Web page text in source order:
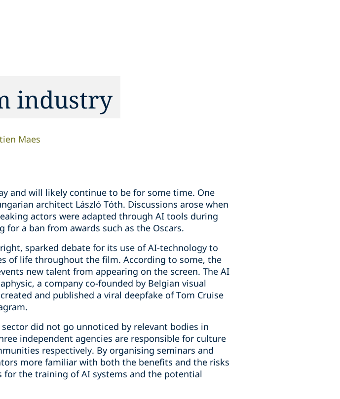
industry
Maes
and will likely continue to be for some time. One
architect László Tóth. Discussions arose when
actors were adapted through AI tools during
a ban from awards such as the Oscars.
sparked debate for its use of AI-technology to
of life throughout the film. According to some, the
new talent from appearing on the screen. The AI
a company co-founded by Belgian visual
and published a viral deepfake of Tom Cruise
did not go unnoticed by relevant bodies in
independent agencies are responsible for culture
respectively. By organising seminars and
more familiar with both the benefits and the risks
the training of AI systems and the potential